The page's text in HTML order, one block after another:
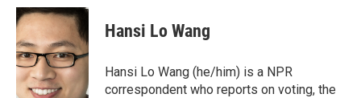
c
e
b
o
o
k
i
t
t
e
r
n
k
e
d
I
n
Hansi Lo Wang
Hansi Lo Wang (he/him) is a NPR
correspondent who reports on voting, the